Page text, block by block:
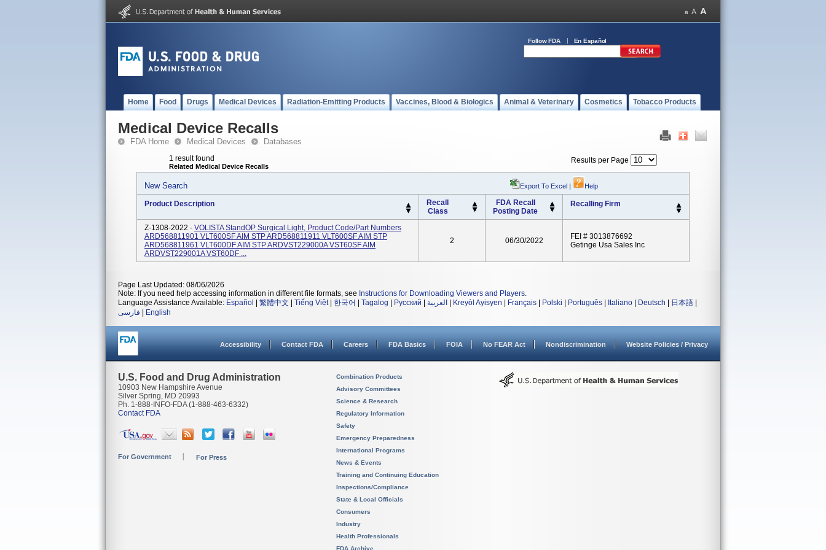
Follow FDA En Español
Home Food Drugs Medical Devices Radiation-Emitting Products Vaccines, Blood & Biologics Animal & Veterinary Cosmetics Tobacco Products
Medical Device Recalls
FDA Home Medical Devices Databases
1 result found
Related Medical Device Recalls
Results per Page
New Search Export To Excel | Help
Product Description
Recall
Class
FDA Recall
Posting Date
Recalling Firm
Z-1308-2022 - VOLISTA StandOP Surgical Light, Product Code/Part Numbers
ARD568811901 VLT600SF AIM STP ARD568811911 VLT600SF AIM STP
ARD568811961 VLT600DF AIM STP ARDVST229000A VST60SF AIM
ARDVST229001A VST60DF ...
2 06/30/2022
FEI # 3013876692
Getinge Usa Sales Inc
Page Last Updated: 08/06/2026
Note: If you need help accessing information in different file formats, see Instructions for Downloading Viewers and Players.
Language Assistance Available: Español 繁體中文 Tiếng Việt| 한국어 Tagalog Русский العربية Kreyòl Ayisyen Français Polski Português Italiano Deutsch 日本語
فارسی
English
Accessibility Contact FDA Careers FDA Basics FOIA No FEAR Act Nondiscrimination Website Policies / Privacy
U.S. Food and Drug Administration
10903 New Hampshire Avenue
Silver Spring, MD 20993
Ph. 1-888-INFO-FDA (1-888-463-6332)
Contact FDA
For Government For Press
Combination Products
Advisory Committees
Science & Research
Regulatory Information
Safety
Emergency Preparedness
International Programs
News & Events
Training and Continuing Education
Inspections/Compliance
State & Local Officials
Consumers
Industry
Health Professionals
FDA Archive